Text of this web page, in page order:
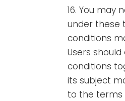
16. You
under these
conditions
Users
conditions
its subject
to the terms